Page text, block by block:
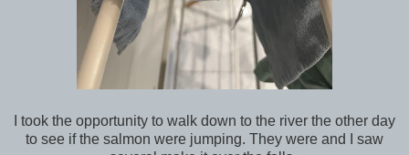
I took the opportunity to walk down to the river the other day
to see if the salmon were jumping. They were and I saw